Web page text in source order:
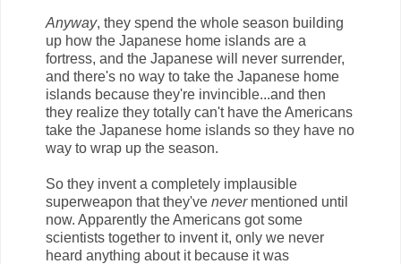
Anyway, they spend the whole season building
up how the Japanese home islands are a
fortress, and the Japanese will never surrender,
and there's no way to take the Japanese home
islands because they're invincible...and then
they realize they totally can't have the Americans
take the Japanese home islands so they have no
way to wrap up the season.
So they invent a completely implausible
superweapon that they've nevermentioned until
now. Apparently the Americans got some
scientists together to invent it, only we never
heard anything about it because it was